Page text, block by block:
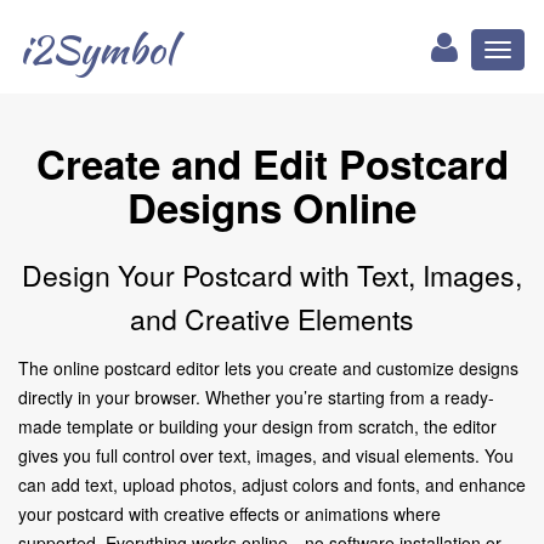
i2Symbol
Create and Edit Postcard
Designs Online
Design Your Postcard with Text, Images,
and Creative Elements
The online postcard editor lets you create and customize designs
directly in your browser. Whether you’re starting from a ready-
made template or building your design from scratch, the editor
gives you full control over text, images, and visual elements. You
can add text, upload photos, adjust colors and fonts, and enhance
your postcard with creative effects or animations where